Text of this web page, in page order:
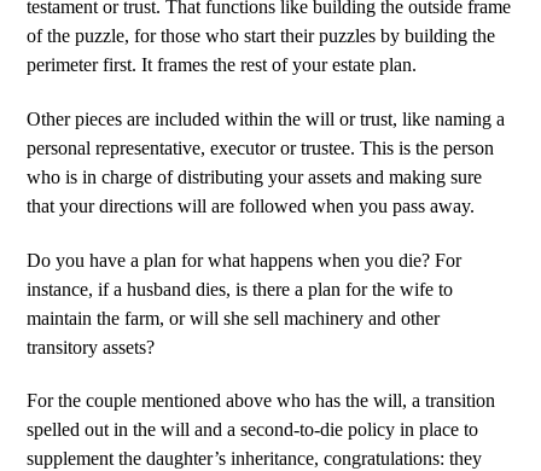
testament or trust. That functions like building the outside frame
of the puzzle, for those who start their puzzles by building the
perimeter first. It frames the rest of your estate plan.
Other pieces are included within the will or trust, like naming a
personal representative, executor or trustee. This is the person
who is in charge of distributing your assets and making sure
that your directions will are followed when you pass away.
Do you have a plan for what happens when you die? For
instance, if a husband dies, is there a plan for the wife to
maintain the farm, or will she sell machinery and other
transitory assets?
For the couple mentioned above who has the will, a transition
spelled out in the will and a second-to-die policy in place to
supplement the daughter’s inheritance, congratulations: they